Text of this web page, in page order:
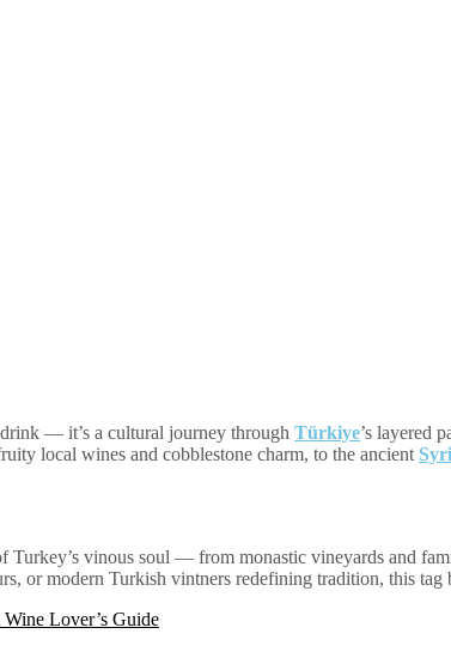
— it’s a cultural journey through Türkiye’s layered
local wines and cobblestone charm, to the ancient
Turkey’s vinous soul — from monastic vineyards and
or modern Turkish vintners redefining tradition, this